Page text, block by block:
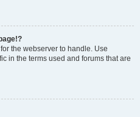
the webserver to handle. Use
in the terms used and forums that are